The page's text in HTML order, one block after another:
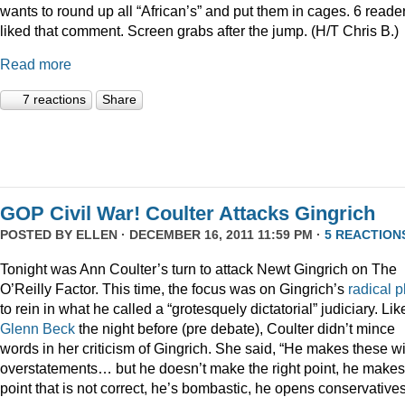
wants to round up all “African’s” and put them in cages. 6
liked that comment. Screen grabs after the jump. (H/T Chris B.)
Read more
7 reactions Share
GOP Civil War! Coulter Attacks Gingrich
POSTED BY ELLEN · DECEMBER 16, 2011 11:59 PM · 5
Tonight was Ann Coulter’s turn to attack Newt Gingrich on The
O’Reilly Factor. This time, the focus was on Gingrich’s radical
to rein in what he called a “grotesquely dictatorial” judiciary.
Glenn Beck the night before (pre debate), Coulter didn’t mince
words in her criticism of Gingrich. She said, “He makes these
overstatements… but he doesn’t make the right point, he
point that is not correct, he’s bombastic, he opens